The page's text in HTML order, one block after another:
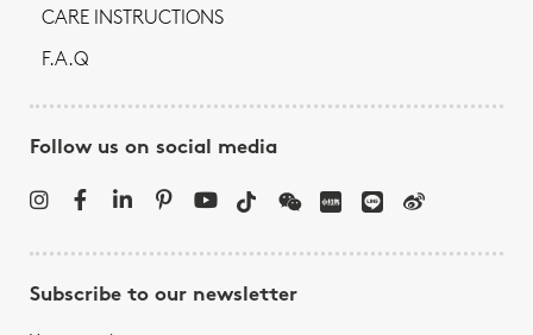
CARE INSTRUCTIONS
F.A.Q
Follow us on social media
Subscribe to our newsletter